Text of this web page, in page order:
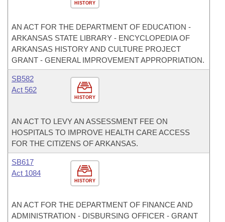
HISTORY
AN ACT FOR THE DEPARTMENT OF EDUCATION -
ARKANSAS STATE LIBRARY - ENCYCLOPEDIA OF
ARKANSAS HISTORY AND CULTURE PROJECT
GRANT - GENERAL IMPROVEMENT APPROPRIATION.
HISTORY
SB582
Act 562
AN ACT TO LEVY AN ASSESSMENT FEE ON
HOSPITALS TO IMPROVE HEALTH CARE ACCESS
FOR THE CITIZENS OF ARKANSAS.
HISTORY
SB617
Act 1084
AN ACT FOR THE DEPARTMENT OF FINANCE AND
ADMINISTRATION - DISBURSING OFFICER - GRANT